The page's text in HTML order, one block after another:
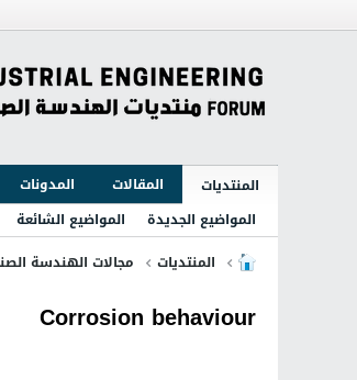
المنتديات المقالات المدونات
المواضيع الجديدة
المواضيع الشائعة
المنتديات
مجالات الهندسة
Corrosion behaviour